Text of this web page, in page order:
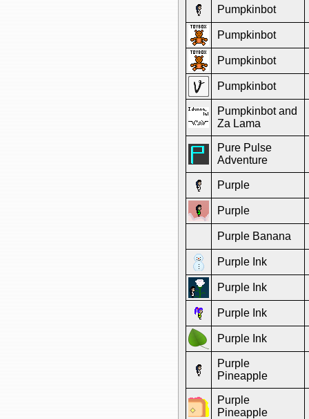
Pumpkinbot
Pumpkinbot
Pumpkinbot
Pumpkinbot
Pumpkinbot and
Za Lama
Pure Pulse
Adventure
Purple
Purple
Purple Banana
Purple Ink
Purple Ink
Purple Ink
Purple Ink
Purple
Pineapple
Purple
Pineapple